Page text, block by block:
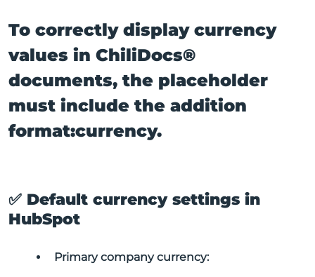
To correctly display currency
values in ChiliDocs®
documents, the placeholder
must include the addition
format:currency.
✅ Default currency settings in
HubSpot
Primary company currency: